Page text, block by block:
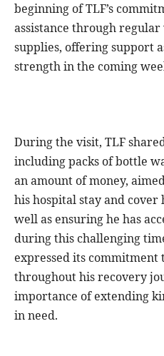
beginning of TLF’s
assistance through
supplies, offering support
strength in the coming
During the visit, TLF
including packs of bottle
an amount of money,
his hospital stay and cover
well as ensuring he has
during this challenging
expressed its
throughout his recovery
importance of extending
in need.